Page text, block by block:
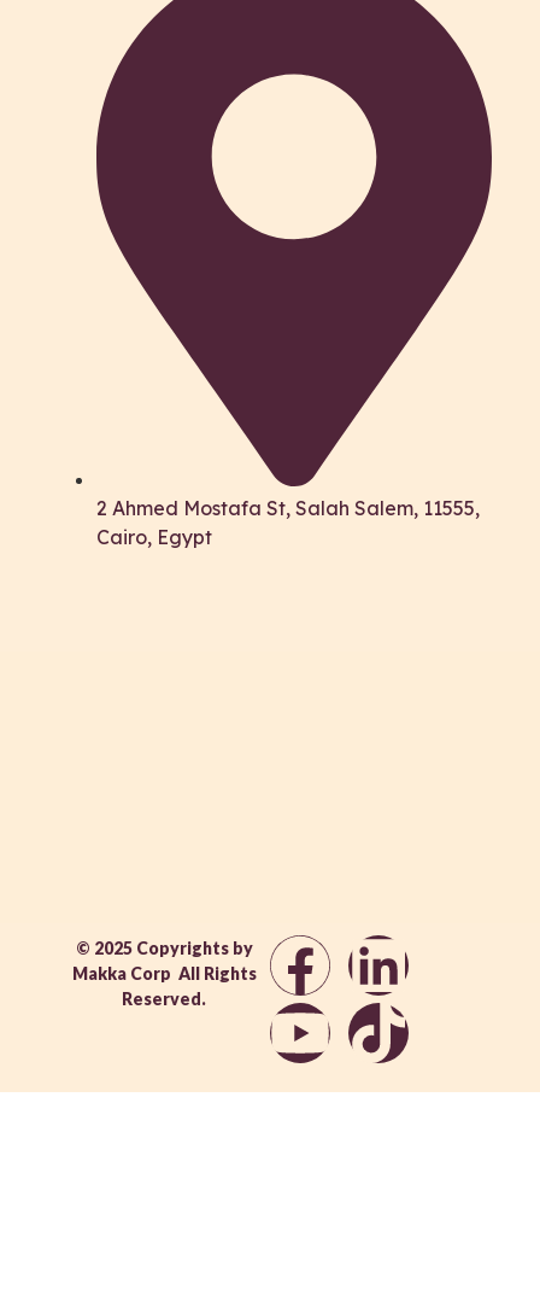
2 Ahmed Mostafa St, Salah Salem, 11555,
Cairo, Egypt
© 2025 Copyrights by
Makka Corp All Rights
Reserved.